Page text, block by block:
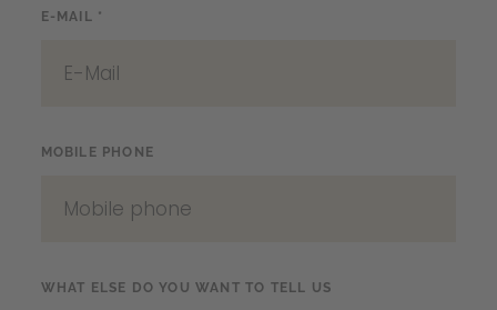
E-MAIL *
MOBILE PHONE
WHAT ELSE DO YOU WANT TO TELL US